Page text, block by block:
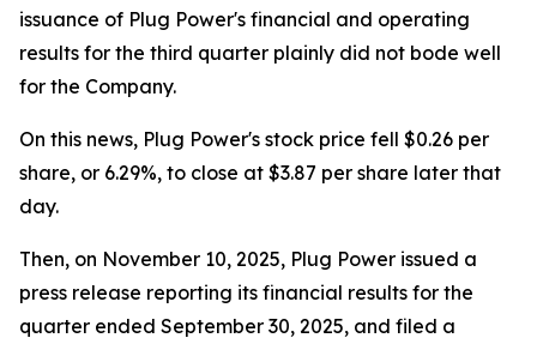
issuance of Plug Power's financial and operating
results for the third quarter plainly did not bode well
for the Company.
On this news, Plug Power's stock price fell $0.26 per
share, or 6.29%, to close at $3.87 per share later that
day.
Then, on November 10, 2025, Plug Power issued a
press release reporting its financial results for the
quarter ended September 30, 2025, and filed a